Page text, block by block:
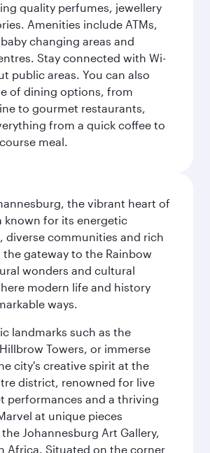
quality perfumes, jewellery
Amenities include ATMs,
changing areas and
Stay connected with Wi-
public areas. You can also
of dining options, from
to gourmet restaurants,
from a quick coffee to
meal.
the vibrant heart of
known for its energetic
diverse communities and rich
the gateway to the Rainbow
wonders and cultural
modern life and history
ways.
landmarks such as the
Towers, or immerse
city's creative spirit at the
district, renowned for live
performances and a thriving
at unique pieces
Johannesburg Art Gallery,
Africa. Situated on the corner